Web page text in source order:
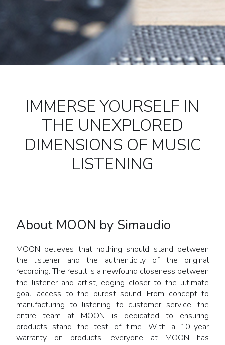
IMMERSE YOURSELF IN
THE UNEXPLORED
DIMENSIONS OF MUSIC
LISTENING
About MOON by Simaudio
MOON believes that nothing should stand between
the listener and the authenticity of the original
recording. The result is a newfound closeness between
the listener and artist, edging closer to the ultimate
goal: access to the purest sound. From concept to
manufacturing to listening to customer service, the
entire team at MOON is dedicated to ensuring
products stand the test of time. With a 10-year
warranty on products, everyone at MOON has